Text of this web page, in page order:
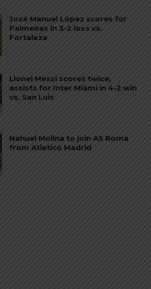
José Manuel López scores for
Palmeiras in 3-2 loss vs.
Fortaleza
Lionel Messi scores twice,
assists for Inter Miami in 4-2 win
vs. San Luis
Nahuel Molina to join AS Roma
from Atletico Madrid